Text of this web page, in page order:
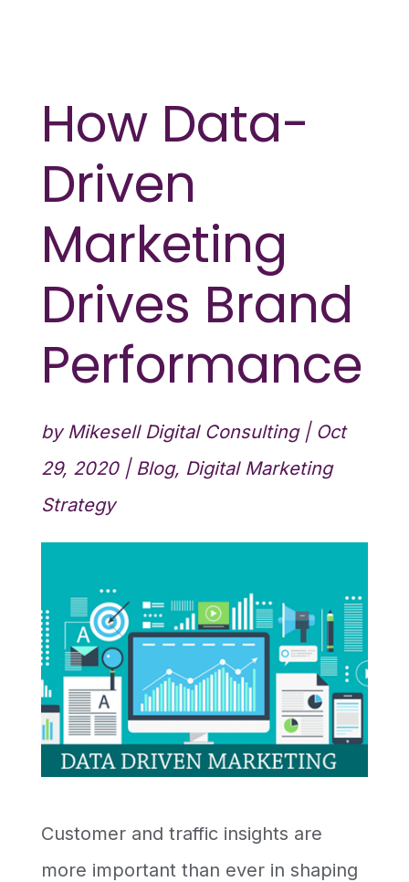
How Data-
Driven
Marketing
Drives Brand
Performance
by Mikesell Digital Consulting| Oct
29, 2020| Blog, Digital Marketing
Strategy
Customer and traffic insights are
more important than ever in shaping